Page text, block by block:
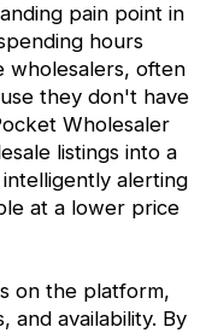
pain point in
hours
wholesalers, often
they don't have
Wholesaler
listings into a
alerting
at a lower price
on the platform,
and availability. By